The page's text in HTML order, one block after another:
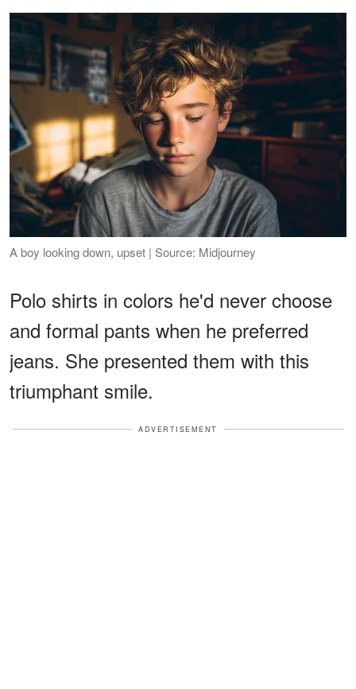
A boy looking down, upset | Source: Midjourney
Polo shirts in colors he'd never choose
and formal pants when he preferred
jeans. She presented them with this
triumphant smile.
ADVERTISEMENT